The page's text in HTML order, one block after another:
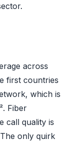
across
first countries
which is
Fiber
call quality is
only quirk